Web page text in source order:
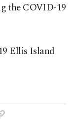
the COVID-19
Ellis Island